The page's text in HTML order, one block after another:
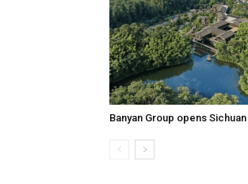
Banyan Group opens